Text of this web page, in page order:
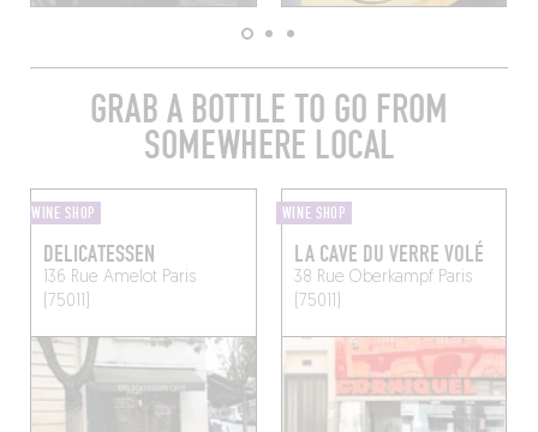
GRAB A BOTTLE TO GO FROM
SOMEWHERE LOCAL
WINE SHOP
DELICATESSEN
136 Rue AmelotParis
(75011)
WINE SHOP
LA CAVE DU VERRE VOLÉ
38 Rue OberkampfParis
(75011)